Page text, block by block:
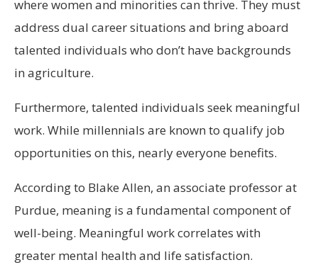
where women and minorities can thrive. They must
address dual career situations and bring aboard
talented individuals who don’t have backgrounds
in agriculture.
Furthermore, talented individuals seek meaningful
work. While millennials are known to qualify job
opportunities on this, nearly everyone benefits.
According to Blake Allen, an associate professor at
Purdue, meaning is a fundamental component of
well-being. Meaningful work correlates with
greater mental health and life satisfaction.